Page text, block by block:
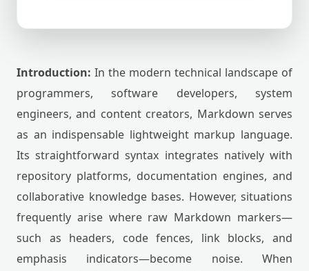
Introduction: In the modern technical landscape of
programmers, software developers, system
engineers, and content creators, Markdown serves
as an indispensable lightweight markup language.
Its straightforward syntax integrates natively with
repository platforms, documentation engines, and
collaborative knowledge bases. However, situations
frequently arise where raw Markdown markers—
such as headers, code fences, link blocks, and
emphasis indicators—become noise. When